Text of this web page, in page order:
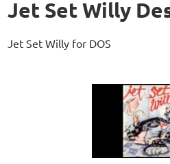
Jet Set Willy
Jet Set Willy for DOS